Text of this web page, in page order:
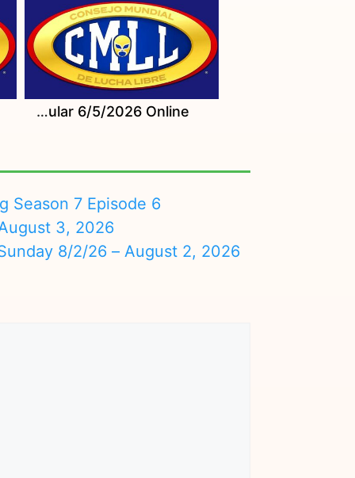
Watch CMLL Viernes Espectacular 6/5/2026 Online
Season 7 Episode 6
3, 2026
8/2/26 – August 2, 2026